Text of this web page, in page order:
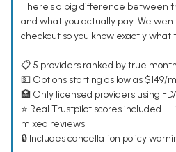
There's a big difference between
and what you actually pay. We
checkout so you know exactly what
📋 5 providers ranked by true
💵 Options starting as low as $149/
🏥 Only licensed providers using
⭐ Real Trustpilot scores included
mixed reviews
🔒 Includes cancellation policy